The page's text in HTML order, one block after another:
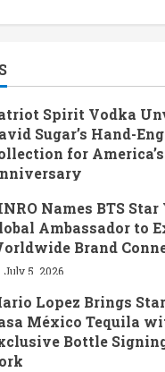
Spirit Vodka
Sugar’s Hand-
for
Names BTS Star
Ambassador to
Brand
July 5, 2026
Lopez Brings
México Tequila
Bottle